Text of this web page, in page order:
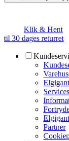
Klik & Hent
til 30 dages returret
Services
Partner